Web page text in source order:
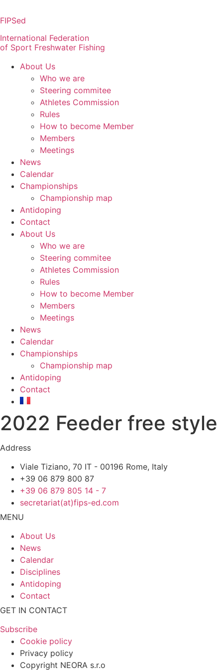
to
FIPSed
International Federation
of Sport Freshwater Fishing
About Us
Who we are
Steering commitee
Athletes Commission
Rules
How to become Member
Members
Meetings
News
Calendar
Championships
Championship map
Antidoping
Contact
About Us
Who we are
Steering commitee
Athletes Commission
Rules
How to become Member
Members
Meetings
News
Calendar
Championships
Championship map
Antidoping
Contact
2022 Feeder free style
Address
Viale Tiziano, 70 IT - 00196 Rome, Italy
+39 06 879 800 87
+39 06 879 805 14 - 7
secretariat(at)fips-ed.com
MENU
About Us
News
Calendar
Disciplines
Antidoping
Contact
GET IN CONTACT
Subscribe
Cookie policy
Privacy policy
Copyright NEORA s.r.o